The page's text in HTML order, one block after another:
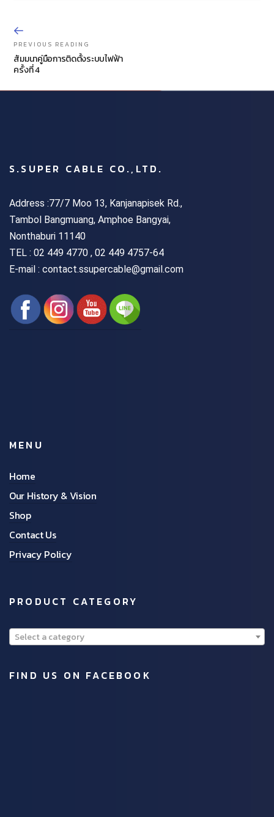
PREVIOUS READING
สัมมนาคู่มือการติดตั้งระบบไฟฟ้า
ครั้งที่ 4
S.SUPER CABLE CO.,LTD.
Address :77/7 Moo 13, Kanjanapisek Rd.,
Tambol Bangmuang, Amphoe Bangyai,
Nonthaburi 11140
TEL : 02 449 4770 , 02 449 4757-64
E-mail : contact.ssupercable@gmail.com
MENU
Home
Our History & Vision
Shop
Contact Us
Privacy Policy
PRODUCT CATEGORY
Select a category
FIND US ON FACEBOOK